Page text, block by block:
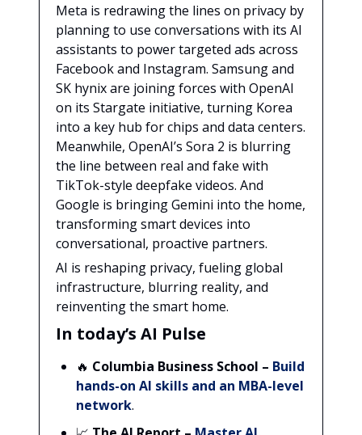
Meta is redrawing the lines on privacy by
planning to use conversations with its AI
assistants to power targeted ads across
Facebook and Instagram. Samsung and
SK hynix are joining forces with OpenAI
on its Stargate initiative, turning Korea
into a key hub for chips and data centers.
Meanwhile, OpenAI’s Sora 2 is blurring
the line between real and fake with
TikTok-style deepfake videos. And
Google is bringing Gemini into the home,
transforming smart devices into
conversational, proactive partners.
AI is reshaping privacy, fueling global
infrastructure, blurring reality, and
reinventing the smart home.
In today’s AI Pulse
🔥 Columbia Business School – Build
hands-on AI skills and an MBA-level
network.